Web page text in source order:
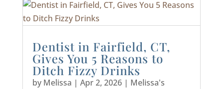
Dentist in Fairfield, CT,
Gives You 5 Reasons to
Ditch Fizzy Drinks
by Melissa | Apr 2, 2026| Melissa's